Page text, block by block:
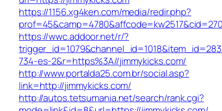
https://1156.xg4ken.com/media/redir.php?
https://wwc.addoor.net/r/?
734-es-2&r=https%3A//jimmykicks.com/
http://www.portalda25.com.br/social.asp?
link=http://jimmykicks.com/
http://autos.tetsumania.net/search/rank.cgi?